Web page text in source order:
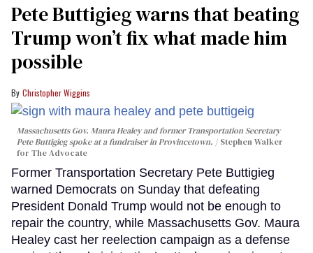
Pete Buttigieg warns that beating
Trump won’t fix what made him
possible
Christopher Wiggins
Massachusetts Gov. Maura Healey and former Transportation Secretary
Pete Buttigieg spoke at a fundraiser in Provincetown.
Stephen Walker
for The Advocate
Former Transportation Secretary Pete Buttigieg
warned Democrats on Sunday that defeating
President Donald Trump would not be enough to
repair the country, while Massachusetts Gov. Maura
Healey cast her reelection campaign as a defense